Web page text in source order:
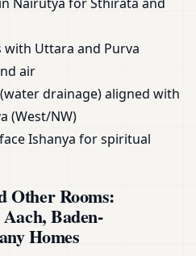
Uttara and Purva
air
drainage) aligned with
(West/NW)
Ishanya for spiritual
Other Rooms:
Baden-
Homes